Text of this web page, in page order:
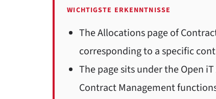
WICHTIGSTE ERKENNTNISSE
The Allocations page of
corresponding to a specific
The page sits under the Open
Contract Management